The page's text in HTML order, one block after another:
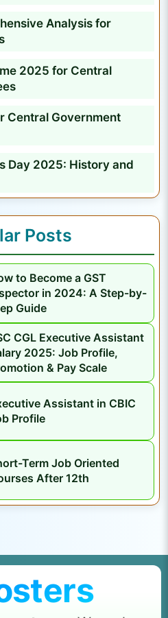
r
f
e
Analysis for
2025 for Central
Central Government
Day 2025: History and
Posts
to Become a GST
in 2024: A Step-by-
Guide
CGL Executive Assistant
2025: Job Profile,
& Pay Scale
Assistant in CBIC
Profile
Term Job Oriented
After 12th